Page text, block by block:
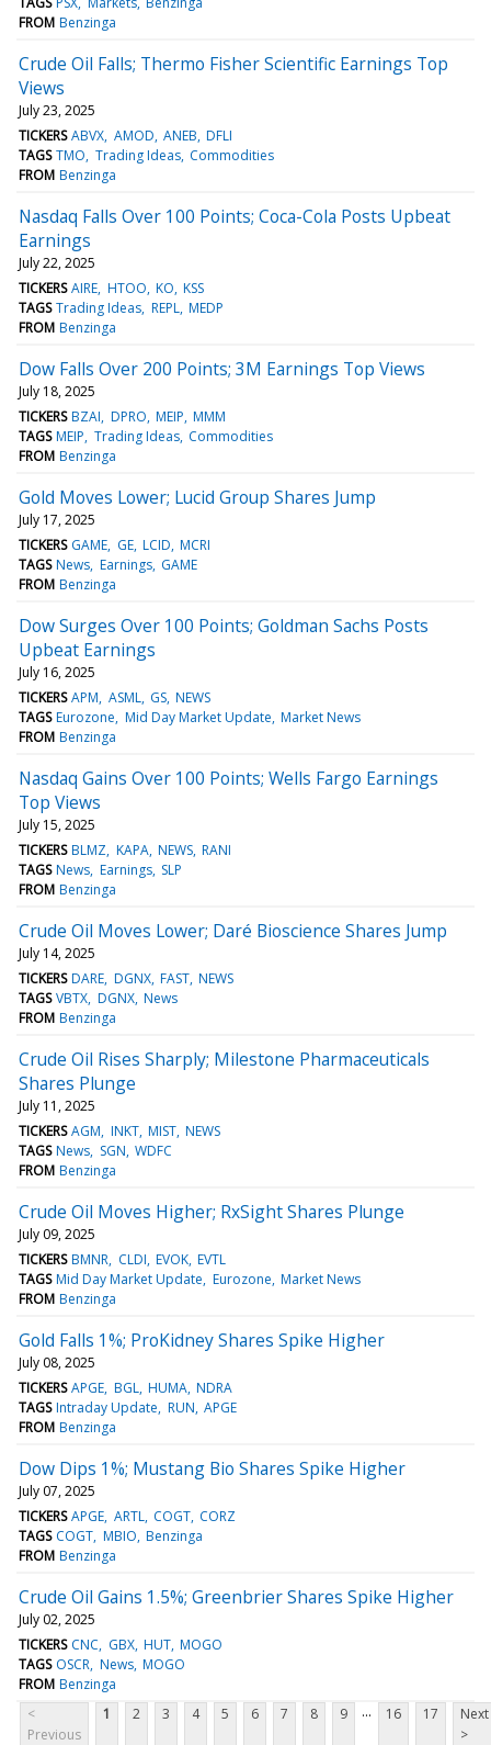
FROM Benzinga
Crude Oil Falls; Thermo Fisher Scientific Earnings Top
Views
July 23, 2025
TICKERS ABVX AMOD ANEB DFLI
TAGS TMO Trading Ideas Commodities
FROM Benzinga
Nasdaq Falls Over 100 Points; Coca-Cola Posts Upbeat
Earnings
July 22, 2025
TICKERS AIRE HTOO KO KSS
TAGS Trading Ideas REPL MEDP
FROM Benzinga
Dow Falls Over 200 Points; 3M Earnings Top Views
July 18, 2025
TICKERS BZAI DPRO MEIP MMM
TAGS MEIP Trading Ideas Commodities
FROM Benzinga
Gold Moves Lower; Lucid Group Shares Jump
July 17, 2025
TICKERS GAME GE LCID MCRI
TAGS News Earnings GAME
FROM Benzinga
Dow Surges Over 100 Points; Goldman Sachs Posts
Upbeat Earnings
July 16, 2025
TICKERS APM ASML GS NEWS
TAGS Eurozone Mid Day Market Update Market News
FROM Benzinga
Nasdaq Gains Over 100 Points; Wells Fargo Earnings
Top Views
July 15, 2025
TICKERS BLMZ KAPA NEWS RANI
TAGS News Earnings SLP
FROM Benzinga
Crude Oil Moves Lower; Daré Bioscience Shares Jump
July 14, 2025
TICKERS DARE DGNX FAST NEWS
TAGS VBTX DGNX News
FROM Benzinga
Crude Oil Rises Sharply; Milestone Pharmaceuticals
Shares Plunge
July 11, 2025
TICKERS AGM INKT MIST NEWS
TAGS News SGN WDFC
FROM Benzinga
Crude Oil Moves Higher; RxSight Shares Plunge
July 09, 2025
TICKERS BMNR CLDI EVOK EVTL
TAGS Mid Day Market Update Eurozone Market News
FROM Benzinga
Gold Falls 1%; ProKidney Shares Spike Higher
July 08, 2025
TICKERS APGE BGL HUMA NDRA
TAGS Intraday Update RUN APGE
FROM Benzinga
Dow Dips 1%; Mustang Bio Shares Spike Higher
July 07, 2025
TICKERS APGE ARTL COGT CORZ
TAGS COGT MBIO Benzinga
FROM Benzinga
Crude Oil Gains 1.5%; Greenbrier Shares Spike Higher
July 02, 2025
TICKERS CNC GBX HUT MOGO
TAGS OSCR News MOGO
FROM Benzinga
<
Previous
1 2 3 4 5 6 7 8 9 ... 16 17
Next
>